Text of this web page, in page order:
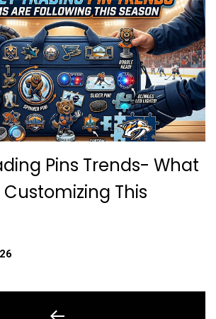
Pins Trends- What
This